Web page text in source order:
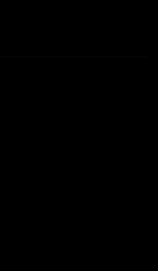
Thanks to
a hat throughout this
great swampy
vocals from